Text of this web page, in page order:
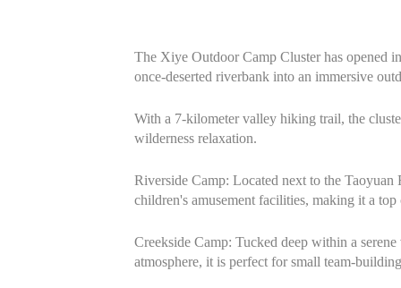
The Xiye Outdoor Camp Cluster has opened
once-deserted riverbank into an immersive
With a 7-kilometer valley hiking trail, the
wilderness relaxation.
Riverside Camp: Located next to the
children's amusement facilities, making it a
Creekside Camp: Tucked deep within a
atmosphere, it is perfect for small team-